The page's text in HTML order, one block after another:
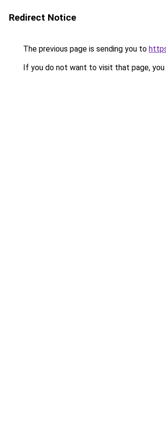
Redirect Notice
The previous page is sending you to
If you do not want to visit that page, you